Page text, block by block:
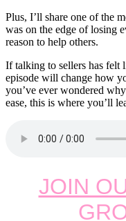
Plus, I’ll share one of the
was on the edge of losing
reason to help others.
If talking to sellers has felt
episode will change how
you’ve ever wondered
ease, this is where you’ll
JOIN